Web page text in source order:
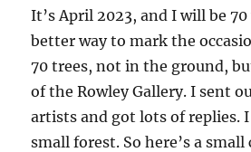
It’s April 2023, and I will be
better way to mark the
70 trees, not in the ground,
of the Rowley Gallery. I sent
artists and got lots of replies.
small forest. So here’s a